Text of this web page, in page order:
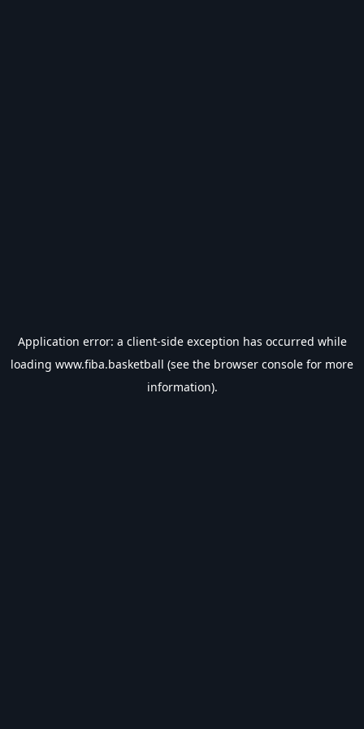
Application error: a client-side exception has occurred while
loading www.fiba.basketball (see the browser console for more
information).